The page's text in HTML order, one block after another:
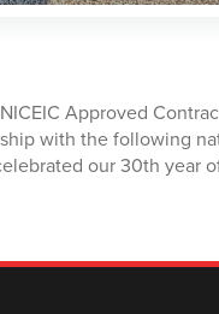
Approved
with the following
our 30th year